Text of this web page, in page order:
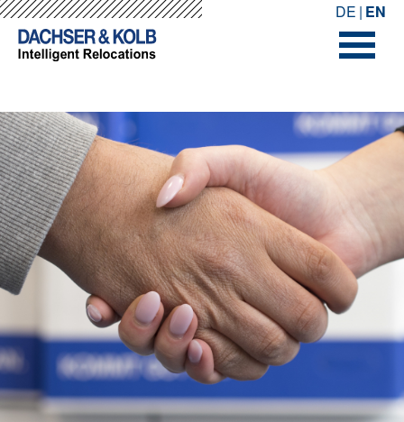
-->--> DE EN